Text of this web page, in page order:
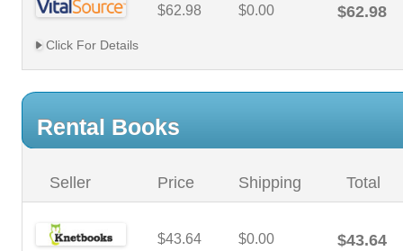
$62.98 $0.00 $62.98
Click For Details
Rental Books
Seller Price Shipping Total
$43.64 $0.00 $43.64